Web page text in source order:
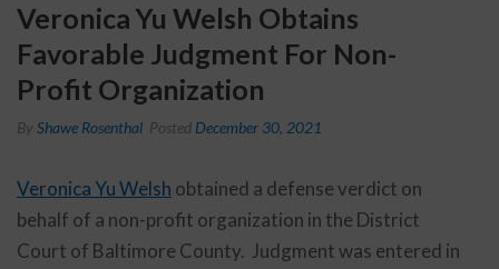
Veronica Yu Welsh Obtains
Favorable Judgment For Non-
Profit Organization
By Shawe Rosenthal Posted December 30, 2021
Veronica Yu Welsh obtained a defense verdict on
behalf of a non-profit organization in the District
Court of Baltimore County. Judgment was entered in